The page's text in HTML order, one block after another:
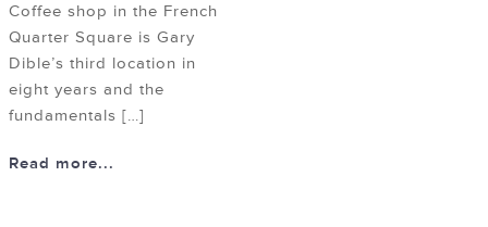
Coffee shop in the French
Quarter Square is Gary
Dible’s third location in
eight years and the
fundamentals […]
Read more...